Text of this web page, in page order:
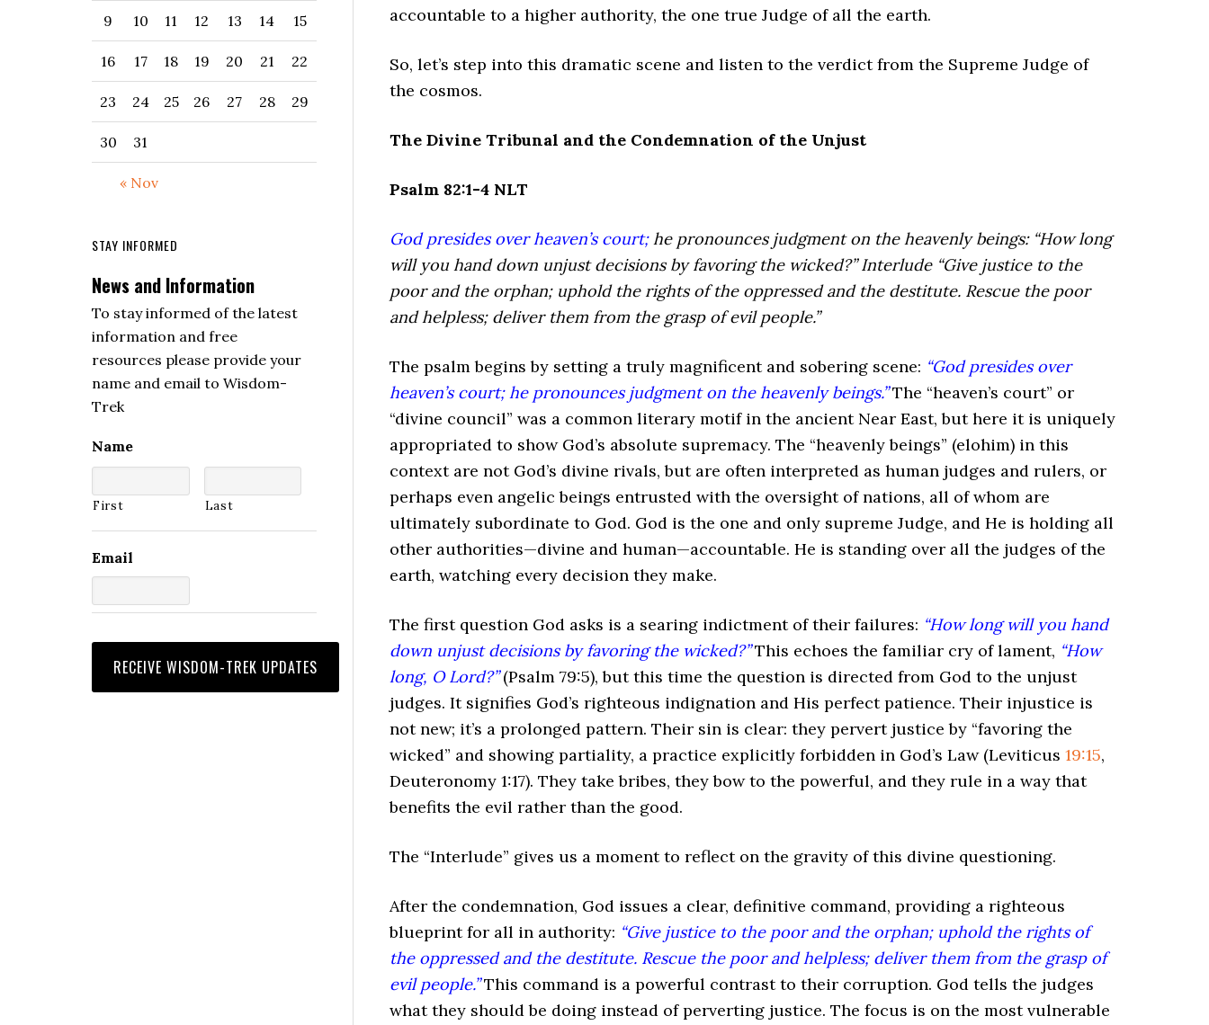
accountable to a higher authority, the one true Judge of all the earth.
So, let’s step into this dramatic scene and listen to the verdict from the Supreme Judge of
the cosmos.
The Divine Tribunal and the Condemnation of the Unjust
Psalm 82:1-4 NLT
God presides over heaven’s court; he pronounces judgment on the heavenly beings: “How long
will you hand down unjust decisions by favoring the wicked?” Interlude “Give justice to the
poor and the orphan; uphold the rights of the oppressed and the destitute. Rescue the poor
and helpless; deliver them from the grasp of evil people.”
The psalm begins by setting a truly magnificent and sobering scene: “God presides over
heaven’s court; he pronounces judgment on the heavenly beings.”The “heaven’s court” or
“divine council” was a common literary motif in the ancient Near East, but here it is uniquely
appropriated to show God’s absolute supremacy. The “heavenly beings” (elohim) in this
context are not God’s divine rivals, but are often interpreted as human judges and rulers, or
perhaps even angelic beings entrusted with the oversight of nations, all of whom are
ultimately subordinate to God. God is the one and only supreme Judge, and He is holding all
other authorities—divine and human—accountable. He is standing over all the judges of the
earth, watching every decision they make.
The first question God asks is a searing indictment of their failures: “How long will you hand
down unjust decisions by favoring the wicked?”This echoes the familiar cry of lament, “How
long, O Lord?”(Psalm 79:5), but this time the question is directed from God to the unjust
judges. It signifies God’s righteous indignation and His perfect patience. Their injustice is
not new; it’s a prolonged pattern. Their sin is clear: they pervert justice by “favoring the
wicked” and showing partiality, a practice explicitly forbidden in God’s Law (Leviticus 19:15,
Deuteronomy 1:17). They take bribes, they bow to the powerful, and they rule in a way that
benefits the evil rather than the good.
The “Interlude” gives us a moment to reflect on the gravity of this divine questioning.
After the condemnation, God issues a clear, definitive command, providing a righteous
blueprint for all in authority: “Give justice to the poor and the orphan; uphold the rights of
the oppressed and the destitute. Rescue the poor and helpless; deliver them from the grasp of
evil people.”This command is a powerful contrast to their corruption. God tells the judges
what they should be doing instead of perverting justice. The focus is on the most vulnerable
« Nov
9 10 11 12 13 14 15
16 17 18 19 20 21 22
23 24 25 26 27 28 29
30 31
STAY INFORMED
News and Information
To stay informed of the latest
information and free
resources please provide your
name and email to Wisdom-
Trek
Name
First Last
Email